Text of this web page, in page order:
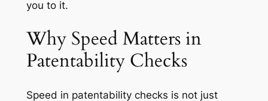
you to it.
Why Speed Matters in
Patentability Checks
Speed in patentability checks is not just